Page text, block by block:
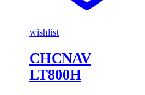
wishlist
CHCNAV
LT800H